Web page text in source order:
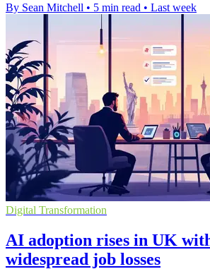
By Sean Mitchell • 5 min read • Last week
Digital Transformation
AI adoption rises in UK
widespread job losses